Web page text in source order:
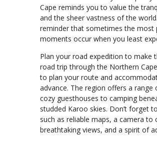
Cape reminds you to value the
and the sheer vastness of the
reminder that sometimes the most
moments occur when you least
Plan your road expedition to make
road trip through the Northern
to plan your route and
advance. The region offers a
cozy guesthouses to camping
studded Karoo skies. Don’t forget
such as reliable maps, a camera to
breathtaking views, and a spirit of